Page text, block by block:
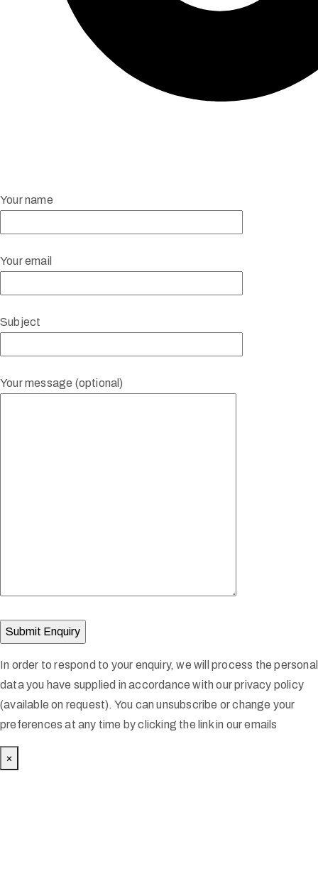
Your name
Your email
Subject
Your message (optional)
In order to respond to your enquiry, we will process the personal
data you have supplied in accordance with our privacy policy
(available on request). You can unsubscribe or change your
preferences at any time by clicking the link in our emails
×